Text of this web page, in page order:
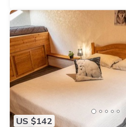
US $142